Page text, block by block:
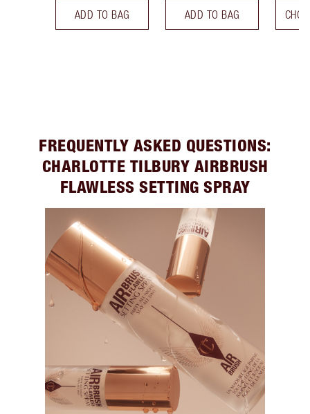
ADD TO BAG ADD TO BAG
FREQUENTLY ASKED QUESTIONS:
CHARLOTTE TILBURY AIRBRUSH
FLAWLESS SETTING SPRAY